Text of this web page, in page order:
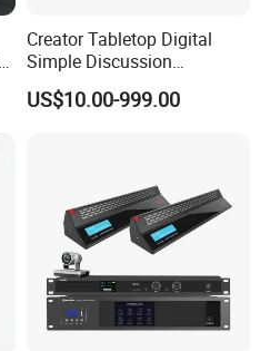
Creator Tabletop Digital
Simple Discussion
Gooseneck Microphone
Audio Conference System
US$10.00-999.00